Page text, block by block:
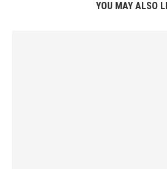
YOU MAY ALSO